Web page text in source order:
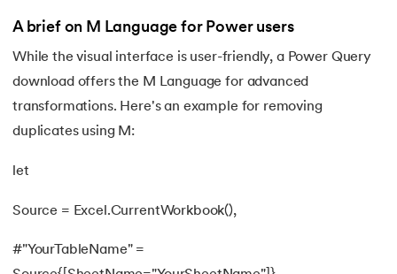
A brief on M Language for Power users
While the visual interface is user-friendly, a Power Query
download offers the M Language for advanced
transformations. Here's an example for removing
duplicates using M:
let
Source = Excel.CurrentWorkbook(),
#"YourTableName" =